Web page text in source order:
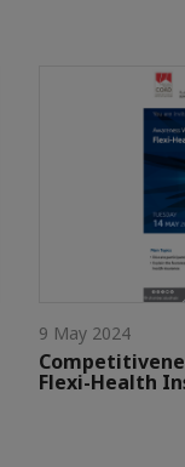
9 May 2024
Flexi-Health